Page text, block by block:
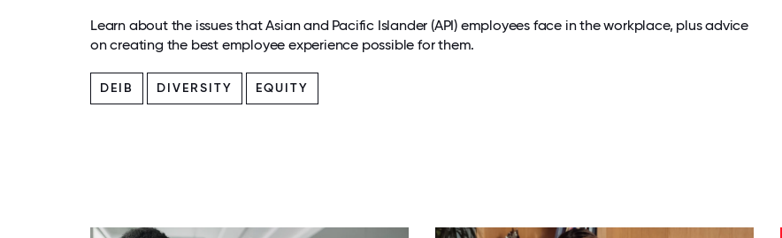
Learn about the issues that Asian and Pacific Islander (API) employees face in the workplace, plus advice
on creating the best employee experience possible for them.
DEIB DIVERSITY EQUITY